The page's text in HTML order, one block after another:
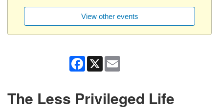
View other events
Facebook
X
The Less Privileged Life